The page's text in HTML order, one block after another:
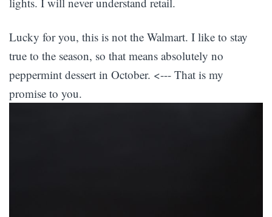
Lucky for you, this is not the Walmart. I like to stay
true to the season, so that means absolutely no
peppermint dessert in October. <--- That is my
promise to you.